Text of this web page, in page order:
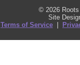
© 2026
Site
Terms of Service